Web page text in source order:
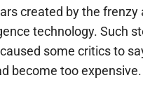
created by the frenzy
technology. Such
some critics to
become too expensive.